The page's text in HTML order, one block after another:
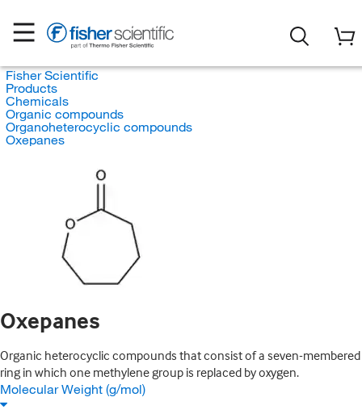
Fisher Scientific
Products
Chemicals
Organic compounds
Organoheterocyclic compounds
Oxepanes
Oxepanes
Organic heterocyclic compounds that consist of a seven-membered
ring in which one methylene group is replaced by oxygen.
Molecular Weight (g/mol)